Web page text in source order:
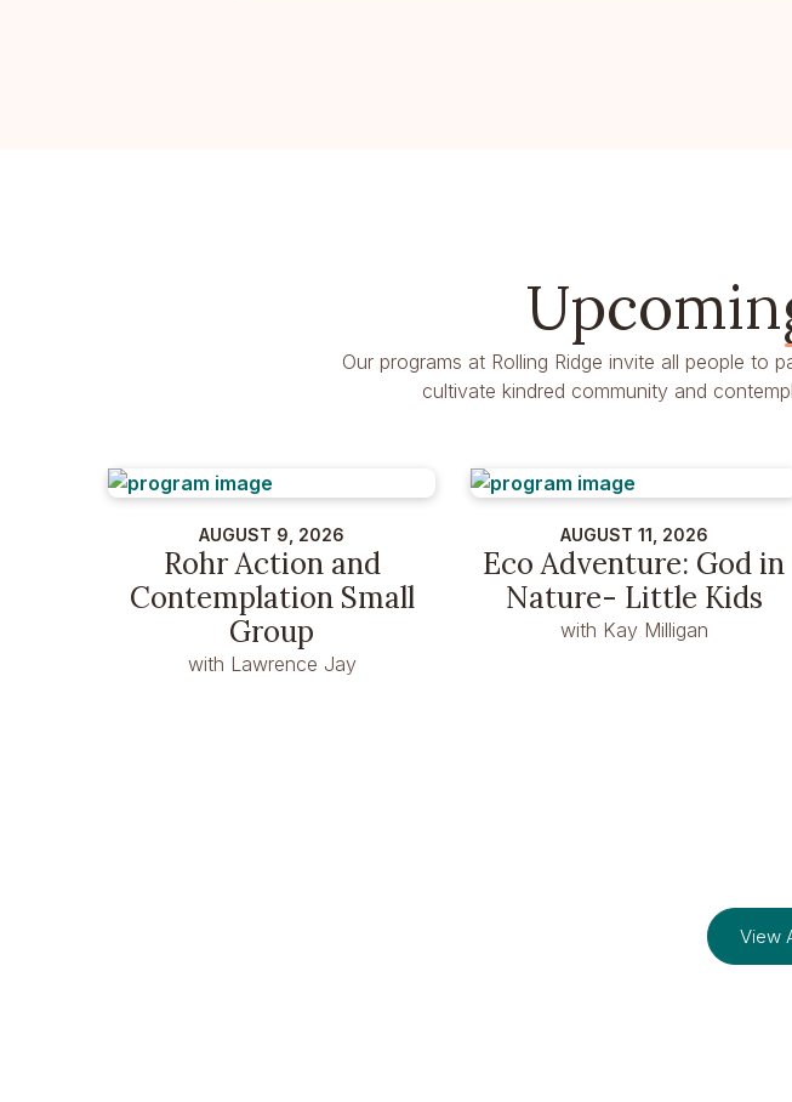
Our programs at Rolling Ridge invite all people to
cultivate kindred community and
AUGUST 9, 2026
Rohr Action and
Contemplation Small
Group
with Lawrence Jay
AUGUST 11, 2026
Eco Adventure: God in
Nature- Little Kids
with Kay Milligan
View